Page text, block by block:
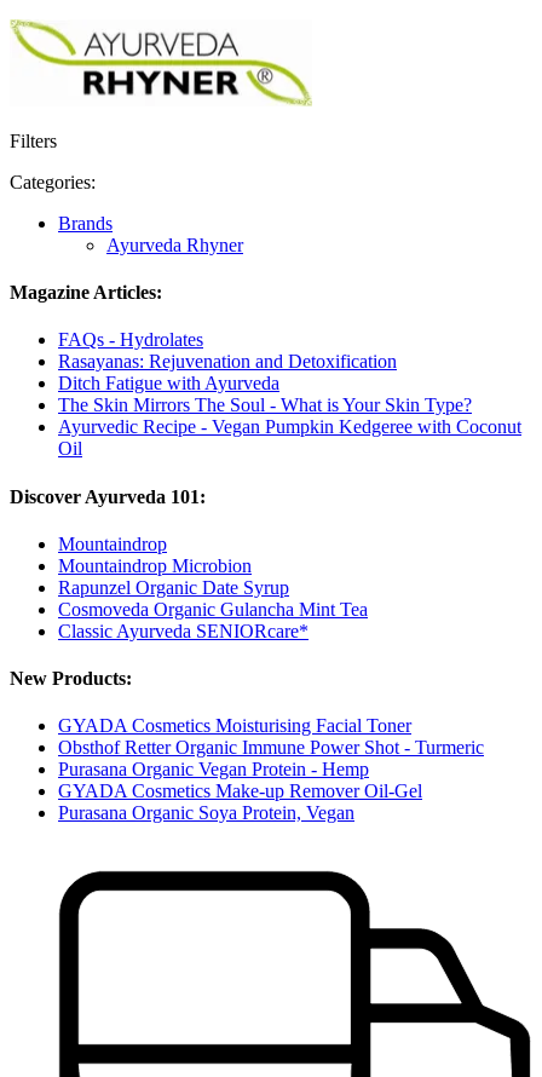
Filters
Categories:
Brands
Ayurveda Rhyner
Magazine Articles:
FAQs - Hydrolates
Rasayanas: Rejuvenation and Detoxification
Ditch Fatigue with Ayurveda
The Skin Mirrors The Soul - What is Your Skin Type?
Ayurvedic Recipe - Vegan Pumpkin Kedgeree with Coconut
Oil
Discover Ayurveda 101:
Mountaindrop
Mountaindrop Microbion
Rapunzel Organic Date Syrup
Cosmoveda Organic Gulancha Mint Tea
Classic Ayurveda SENIORcare*
New Products:
GYADA Cosmetics Moisturising Facial Toner
Obsthof Retter Organic Immune Power Shot - Turmeric
Purasana Organic Vegan Protein - Hemp
GYADA Cosmetics Make-up Remover Oil-Gel
Purasana Organic Soya Protein, Vegan